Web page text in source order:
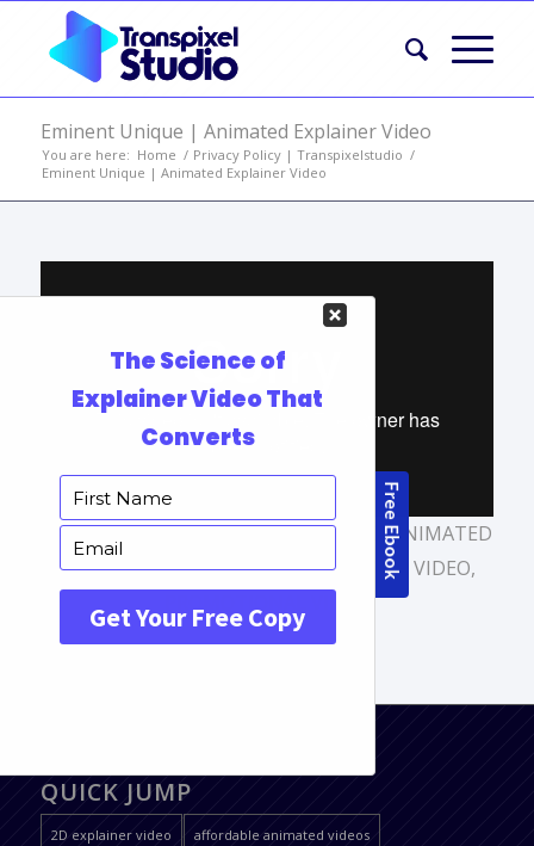
Eminent Unique | Animated Explainer Video
You are here: Home / Privacy Policy | Transpixelstudio /
Eminent Unique | Animated Explainer Video
TAGS:ANIMATED MARKETING VIDEO ,ANIMATED
VIDEO,ANIMATION VIDEO,EXPLAINER VIDEO,
QUICK JUMP
2D explainer video affordable animated videos